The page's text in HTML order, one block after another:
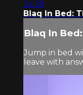
24:39
Blaq In Bed:
Blaq In
Jump in bed
leave with